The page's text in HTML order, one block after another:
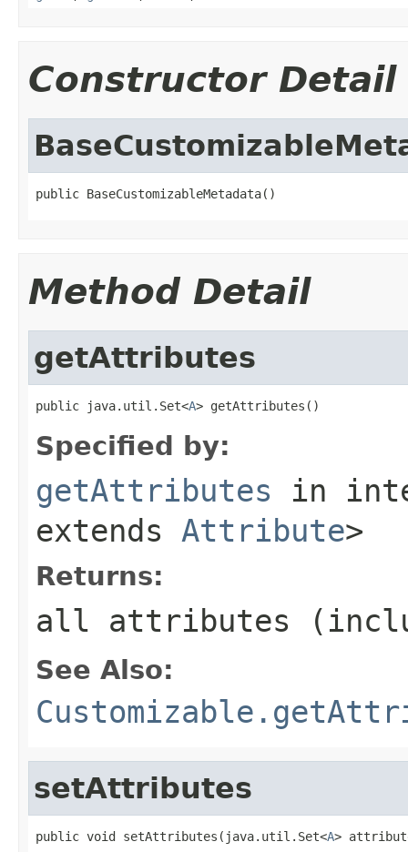
Constructor Detail
public BaseCustomizableMetadata()
Method Detail
getAttributes
public java.util.Set<A> getAttributes()
Specified by:
getAttributes in
extends Attribute>
Returns:
all attributes
See Also:
setAttributes
public void setAttributes(java.util.Set<A>